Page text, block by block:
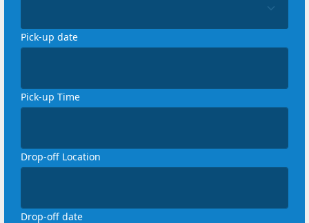
Pick-up date
Pick-up Time
Drop-off Location
Drop-off date